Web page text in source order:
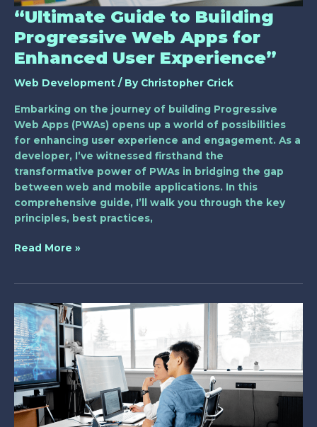
“Ultimate Guide to Building
Progressive Web Apps for
Enhanced User Experience”
Web Development / By Christopher Crick
Embarking on the journey of building Progressive
Web Apps (PWAs) opens up a world of possibilities
for enhancing user experience and engagement. As a
developer, I’ve witnessed firsthand the
transformative power of PWAs in bridging the gap
between web and mobile applications. In this
comprehensive guide, I’ll walk you through the key
principles, best practices,
Experience”
Read More »
The
Future
of
CMS
in
Web
Development:
Trends,